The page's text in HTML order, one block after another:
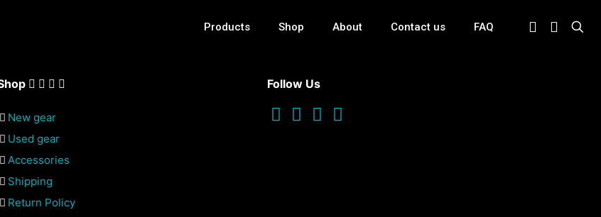
Products Shop About Contact us FAQ
New gear
Used gear
Accessories
Shipping
Return Policy
Follow Us